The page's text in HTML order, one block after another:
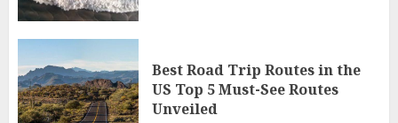
Best Road Trip Routes in the
US Top 5 Must-See Routes
Unveiled